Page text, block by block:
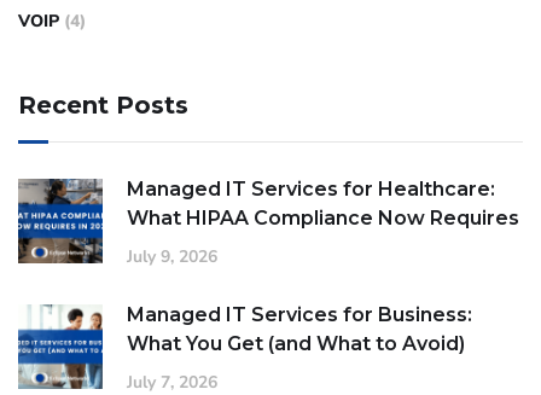
VOIP (4)
Recent Posts
Managed IT Services for Healthcare:
What HIPAA Compliance Now Requires
July 9, 2026
Managed IT Services for Business:
What You Get (and What to Avoid)
July 7, 2026